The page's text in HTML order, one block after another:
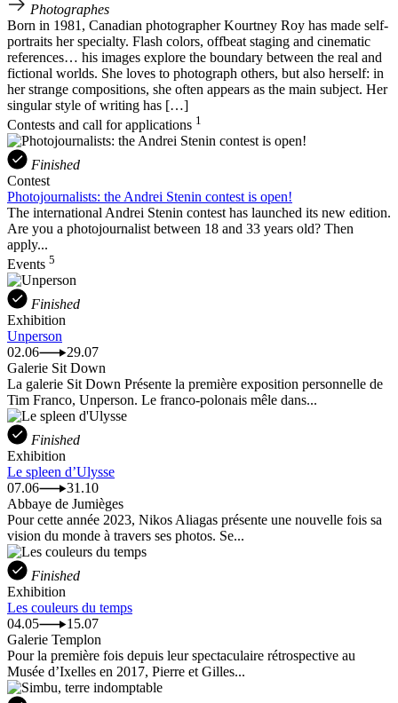
Photographes
Born in 1981, Canadian photographer Kourtney Roy has made self-
portraits her specialty. Flash colors, offbeat staging and cinematic
references… his images explore the boundary between the real and
fictional worlds. She loves to photograph others, but also herself: in
her strange compositions, she often appears as the main subject. Her
singular style of writing has […]
Contests and call for applications 1
Finished
Contest
Photojournalists: the Andrei Stenin contest is open!
The international Andrei Stenin contest has launched its new edition.
Are you a photojournalist between 18 and 33 years old? Then
apply...
Events 5
Finished
Exhibition
Unperson
02.06
29.07
Galerie Sit Down
La galerie Sit Down Présente la première exposition personnelle de
Tim Franco, Unperson. Le franco-polonais mêle dans...
Finished
Exhibition
Le spleen d’Ulysse
07.06
31.10
Abbaye de Jumièges
Pour cette année 2023, Nikos Aliagas présente une nouvelle fois sa
vision du monde à travers ses photos. Se...
Finished
Exhibition
Les couleurs du temps
04.05
15.07
Galerie Templon
Pour la première fois depuis leur spectaculaire rétrospective au
Musée d’Ixelles en 2017, Pierre et Gilles...